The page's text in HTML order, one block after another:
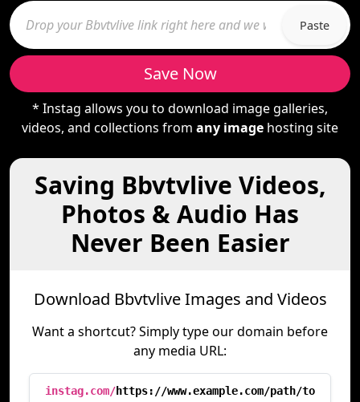
Paste
Save Now
* Instag allows you to download image galleries,
videos, and collections from any image hosting site
Saving Bbvtvlive Videos,
Photos & Audio Has
Never Been Easier
Download Bbvtvlive Images and Videos
Want a shortcut? Simply type our domain before
any media URL:
instag.com/https://www.example.com/path/to